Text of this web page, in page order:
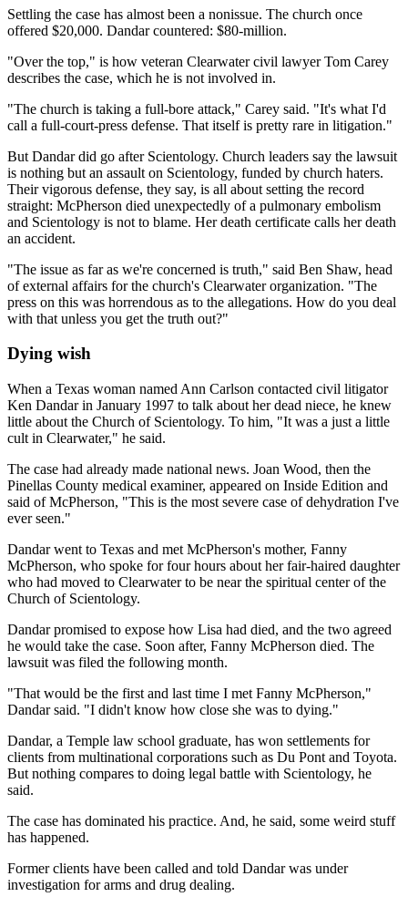
Settling the case has almost been a nonissue. The church once
offered $20,000. Dandar countered: $80-million.
"Over the top," is how veteran Clearwater civil lawyer Tom Carey
describes the case, which he is not involved in.
"The church is taking a full-bore attack," Carey said. "It's what I'd
call a full-court-press defense. That itself is pretty rare in litigation."
But Dandar did go after Scientology. Church leaders say the lawsuit
is nothing but an assault on Scientology, funded by church haters.
Their vigorous defense, they say, is all about setting the record
straight: McPherson died unexpectedly of a pulmonary embolism
and Scientology is not to blame. Her death certificate calls her death
an accident.
"The issue as far as we're concerned is truth," said Ben Shaw, head
of external affairs for the church's Clearwater organization. "The
press on this was horrendous as to the allegations. How do you deal
with that unless you get the truth out?"
Dying wish
When a Texas woman named Ann Carlson contacted civil litigator
Ken Dandar in January 1997 to talk about her dead niece, he knew
little about the Church of Scientology. To him, "It was a just a little
cult in Clearwater," he said.
The case had already made national news. Joan Wood, then the
Pinellas County medical examiner, appeared on Inside Edition and
said of McPherson, "This is the most severe case of dehydration I've
ever seen."
Dandar went to Texas and met McPherson's mother, Fanny
McPherson, who spoke for four hours about her fair-haired daughter
who had moved to Clearwater to be near the spiritual center of the
Church of Scientology.
Dandar promised to expose how Lisa had died, and the two agreed
he would take the case. Soon after, Fanny McPherson died. The
lawsuit was filed the following month.
"That would be the first and last time I met Fanny McPherson,"
Dandar said. "I didn't know how close she was to dying."
Dandar, a Temple law school graduate, has won settlements for
clients from multinational corporations such as Du Pont and Toyota.
But nothing compares to doing legal battle with Scientology, he
said.
The case has dominated his practice. And, he said, some weird stuff
has happened.
Former clients have been called and told Dandar was under
investigation for arms and drug dealing.